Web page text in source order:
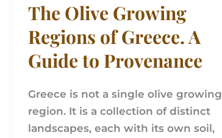
The Olive Growing
Regions of Greece. A
Guide to Provenance
Greece is not a single olive growing
region. It is a collection of distinct
landscapes, each with its own soil,